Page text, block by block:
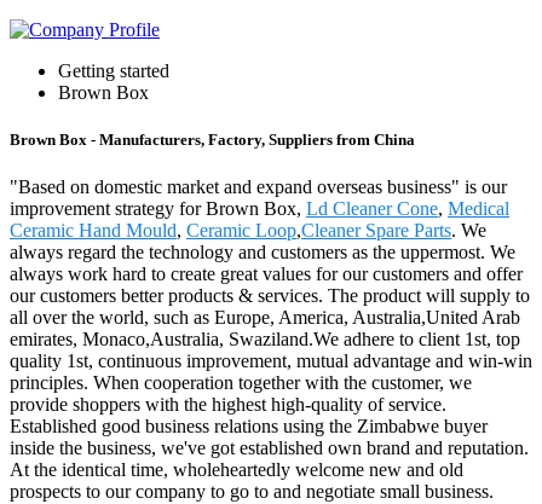
Getting started
Brown Box
Brown Box - Manufacturers, Factory, Suppliers from China
"Based on domestic market and expand overseas business" is our
improvement strategy for Brown Box, Ld Cleaner Cone, Medical
Ceramic Hand Mould, Ceramic Loop,Cleaner Spare Parts. We
always regard the technology and customers as the uppermost. We
always work hard to create great values for our customers and offer
our customers better products & services. The product will supply to
all over the world, such as Europe, America, Australia,United Arab
emirates, Monaco,Australia, Swaziland.We adhere to client 1st, top
quality 1st, continuous improvement, mutual advantage and win-win
principles. When cooperation together with the customer, we
provide shoppers with the highest high-quality of service.
Established good business relations using the Zimbabwe buyer
inside the business, we've got established own brand and reputation.
At the identical time, wholeheartedly welcome new and old
prospects to our company to go to and negotiate small business.